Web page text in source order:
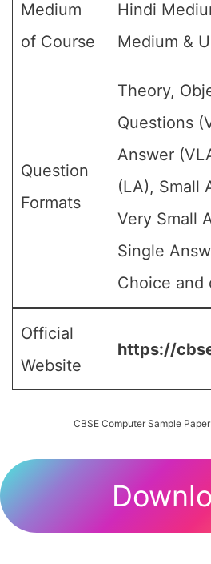
Medium
of Course
Hindi
Medium &
Question
Formats
Theory,
Questions
Answer
(LA), Small
Very Small
Single
Choice and
Official
Website
https://
CBSE Computer Sample